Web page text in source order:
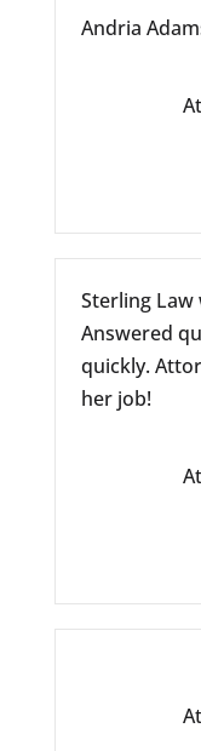
Andria
Sterling
Answered
quickly.
her job!